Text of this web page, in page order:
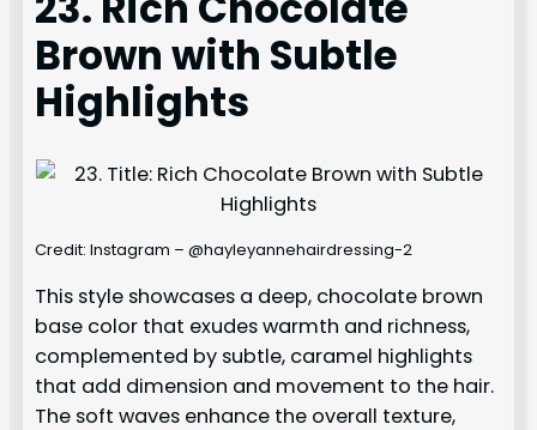
Brown with Subtle
Highlights
Credit: Instagram – @hayleyannehairdressing-2
This style showcases a deep, chocolate brown
base color that exudes warmth and richness,
complemented by subtle, caramel highlights
that add dimension and movement to the hair.
The soft waves enhance the overall texture,